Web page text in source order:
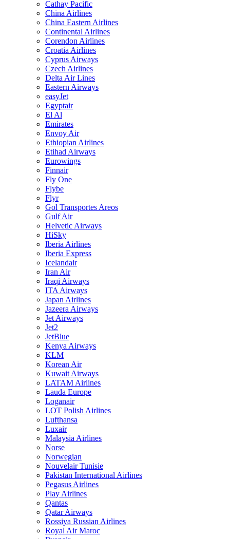
Cathay Pacific
China Airlines
China Eastern Airlines
Continental Airlines
Corendon Airlines
Croatia Airlines
Cyprus Airways
Czech Airlines
Delta Air Lines
Eastern Airways
easyJet
Egyptair
El Al
Emirates
Envoy Air
Ethiopian Airlines
Etihad Airways
Eurowings
Finnair
Fly One
Flybe
Flyr
Gol Transportes Areos
Gulf Air
Helvetic Airways
HiSky
Iberia Airlines
Iberia Express
Icelandair
Iran Air
Iraqi Airways
ITA Airways
Japan Airlines
Jazeera Airways
Jet Airways
Jet2
JetBlue
Kenya Airways
KLM
Korean Air
Kuwait Airways
LATAM Airlines
Lauda Europe
Loganair
LOT Polish Airlines
Lufthansa
Luxair
Malaysia Airlines
Norse
Norwegian
Nouvelair Tunisie
Pakistan International Airlines
Pegasus Airlines
Play Airlines
Qantas
Qatar Airways
Rossiya Russian Airlines
Royal Air Maroc